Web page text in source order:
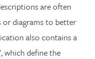
are often
or diagrams to better
also contains a
which define the